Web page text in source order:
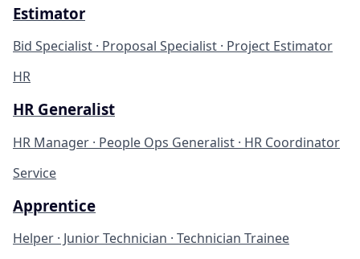
Estimator
Bid Specialist · Proposal Specialist · Project Estimator
HR
HR Generalist
HR Manager · People Ops Generalist · HR Coordinator
Service
Apprentice
Helper · Junior Technician · Technician Trainee